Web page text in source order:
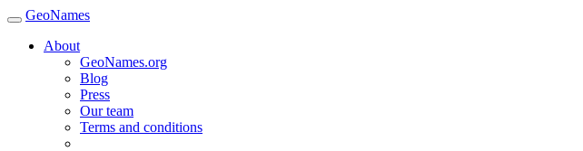
GeoNames
About
GeoNames.org
Blog
Press
Our team
Terms and conditions